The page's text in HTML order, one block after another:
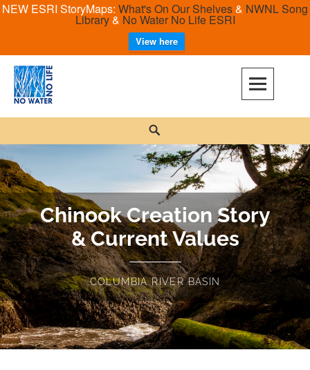
NEW ESRI StoryMaps: What's On Our Shelves& NWNL Song
Library& No Water No Life ESRI
View here
No Water No Life
Chinook Creation Story
& Current Values
COLUMBIA RIVER BASIN